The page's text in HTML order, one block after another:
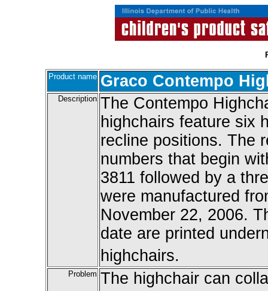
Product name Graco Contempo
Description The Contempo
highchairs feature six
recline positions. The
numbers that begin
3811 followed by a
were manufactured
November 22, 2006.
date are printed
highchairs.
Problem The highchair can